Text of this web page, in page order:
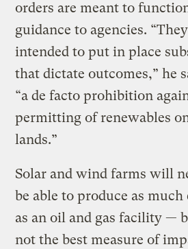
orders are meant to
guidance to agencies.
intended to put in place
that dictate outcomes,” he
“a de facto prohibition
permitting of renewables
lands.”
Solar and wind farms will
be able to produce as much
as an oil and gas facility —
not the best measure of